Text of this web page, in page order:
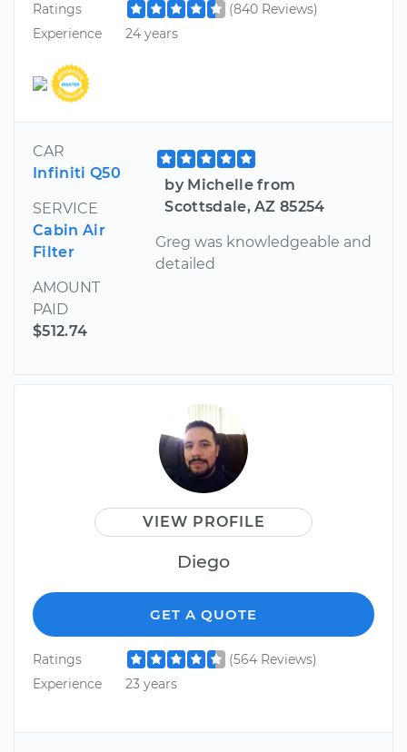
Ratings
(840 Reviews)
Experience
24 years
CAR
Infiniti Q50
SERVICE
Cabin Air
Filter
AMOUNT
PAID
$512.74
by Michelle from
Scottsdale, AZ 85254
Greg was knowledgeable and
detailed
VIEW PROFILE
Diego
GET A QUOTE
Ratings
(564 Reviews)
Experience
23 years